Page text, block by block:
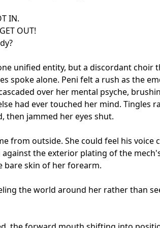
IN.
OUT!
unified entity, but a discordant choir
spoke alone. Peni felt a rush as the
over her mental psyche,
had ever touched her mind. Tingles
then jammed her eyes shut.
from outside. She could feel his voice
the exterior plating of the
bare skin of her forearm.
the world around her rather than